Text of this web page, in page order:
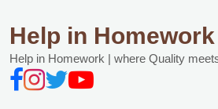
Help in Homework
Help in Homework | where Quality